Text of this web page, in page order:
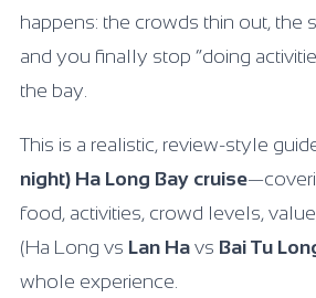
happens: the crowds thin out, the
and you finally stop “doing
the bay.
This is a realistic, review-style
night) Ha Long Bay cruise
food, activities, crowd levels,
(Ha Long vs Lan Ha vs Bai Tu
whole experience.